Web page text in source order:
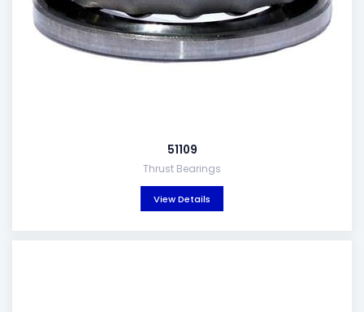
51109
Thrust Bearings
View Details